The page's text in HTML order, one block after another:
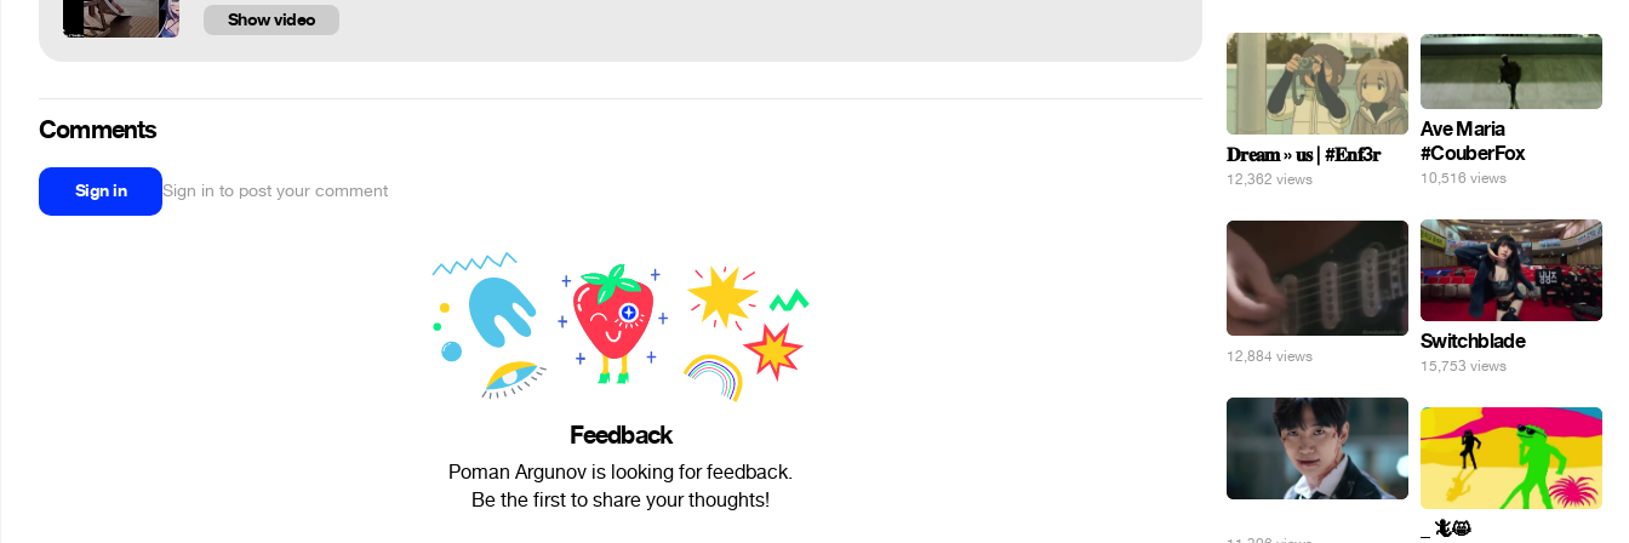
Show video
Comments
Sign in Sign in to post your comment
Feedback
Poman Argunov is looking for feedback.
Be the first to share your thoughts!
𝐃𝐫𝐞𝐚𝐦 » 𝐮𝐬 | #𝐄𝐧𝐟3𝐫
12,362 views
Ave Maria
#CouberFox
10,516 views
Switchblade
15,753 views
12,884 views
_ 🦎😸